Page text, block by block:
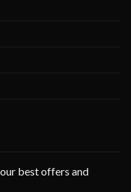
best offers and